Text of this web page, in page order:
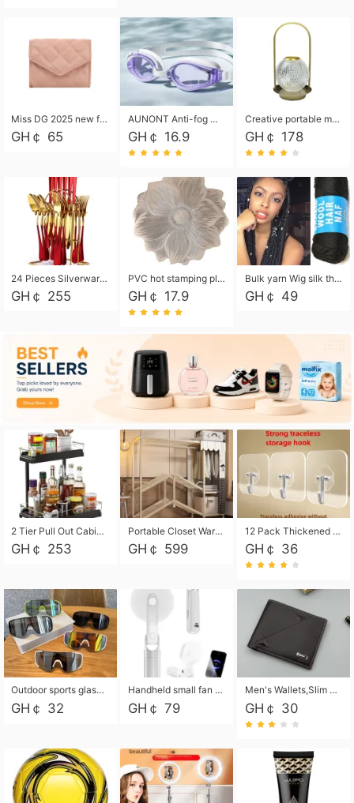
Miss DG 2025 new fashion clutch coin purse girls card bag simple small square bag
GH￠ 65
AUNONT Anti-fog waterproof swimming goggles pool swimming sports waterproof glasses kids swimming goggles with storage bag kids swim cap kids cartoon swim cap
GH￠ 16.9
Creative portable metal table lamp outdoor USB charging atmosphere table lamp simple LED bedroom bedside night light
GH￠ 178
24 Pieces Silverware Set, Stainless Steel Flatware Set with Silverware Holder Spoons Forks Knives, Utensils Set Service for 6,Gold Mirror Polished and Matte Painted
GH￠ 255
PVC hot stamping placemat flower shape table mat insulation pad washable waterproof and anti-scalding
GH￠ 17.9
Bulk yarn Wig silk thread High temperature silk Weaving wigs， Wig styling free shipping High temperature silk wigs 70g, 8 shares
GH￠ 49
2 Tier Pull Out Cabinet Organizer, Under Kitchen and Bathroom Sink Organizer and storage, Kitchen Sink Organizer Under Cabinet, Under Sink Shelves
GH￠ 253
Portable Closet Wardrobe Closet for Hanging Clothes with 6 Storage Shelves, 1 Hanging Rod and 4 Pockets, Free Standing Closet Clothes Organizer for Bedroom, Sturdy and Easy Assemble
GH￠ 599
12 Pack Thickened and Strong traceless storage Hooks
GH￠ 36
Outdoor sports glasses mountaineering glasses windproof goggles bicycle oversized frame slimming cycling motorcycle glasses
GH￠ 32
Handheld small fan USB portable multi-function power bank flashlight mini fan summer silent rechargeable
GH￠ 79
Men's Wallets,Slim Men's Leather Wallet with Multiple Slots,Waterproof and Multifunctional Men's Wallet with Coin Pocket for Storing Cards,Cash,Coin
GH￠ 30